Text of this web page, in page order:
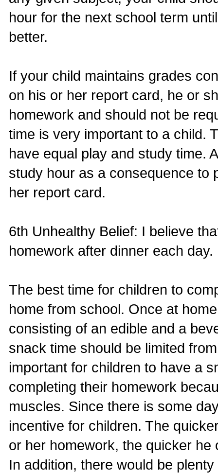
hour for the next school term
better.
If your child maintains grades
on his or her report card, he or
homework and should not be
time is very important to a child.
have equal play and study time.
study hour as a consequence to
her report card.
6th Unhealthy Belief: I believe
homework after dinner each day.
The best time for children to
home from school. Once at
consisting of an edible and a
snack time should be limited
important for children to have a
completing their homework
muscles. Since there is some
incentive for children. The
or her homework, the quicker
In addition, there would be